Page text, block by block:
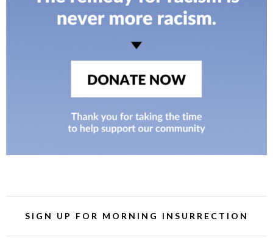
SIGN UP FOR MORNING INSURRECTION